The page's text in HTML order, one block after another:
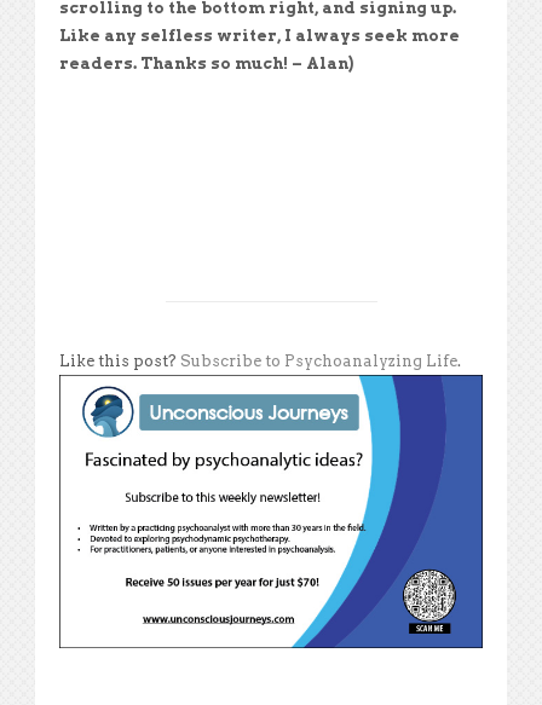
scrolling to the bottom right, and signing up.
Like any selfless writer, I always seek more
readers. Thanks so much! – Alan)
Like this post? Subscribe to Psychoanalyzing Life.